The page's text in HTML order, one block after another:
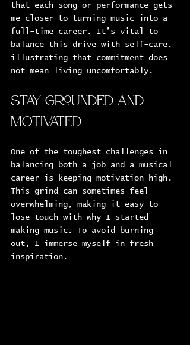
that each song or performance gets
me closer to turning music into a
full-time career. It’s vital to
balance this drive with self-care,
illustrating that commitment does
not mean living uncomfortably.
Stay Grounded and
Motivated
One of the toughest challenges in
balancing both a job and a musical
career is keeping motivation high.
This grind can sometimes feel
overwhelming, making it easy to
lose touch with why I started
making music. To avoid burning
out, I immerse myself in fresh
inspiration.